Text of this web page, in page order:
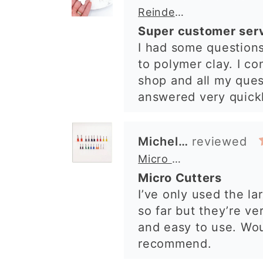
arrived perfectly. I
excellent impression
shop. I’ll certainly
again. 😁
Micro Metal Circle Clay Cutters | x 20
Micro Cutters
I’ve only used the
so far but they’re
and easy to use.
recommend.
Alexandra U
Graduation Hat Clay Cutter
Beautiful cutters
I'm really happy
The cutters are well
to use, and create
details. Great quality